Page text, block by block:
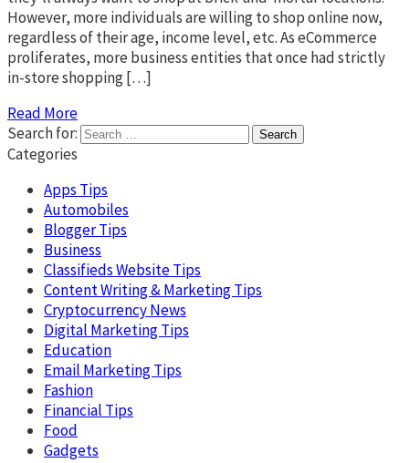
However, more individuals are willing to shop online now,
regardless of their age, income level, etc. As eCommerce
proliferates, more business entities that once had strictly
in-store shopping […]
Read More
Search for:
Categories
Apps Tips
Automobiles
Blogger Tips
Business
Classifieds Website Tips
Content Writing & Marketing Tips
Cryptocurrency News
Digital Marketing Tips
Education
Email Marketing Tips
Fashion
Financial Tips
Food
Gadgets